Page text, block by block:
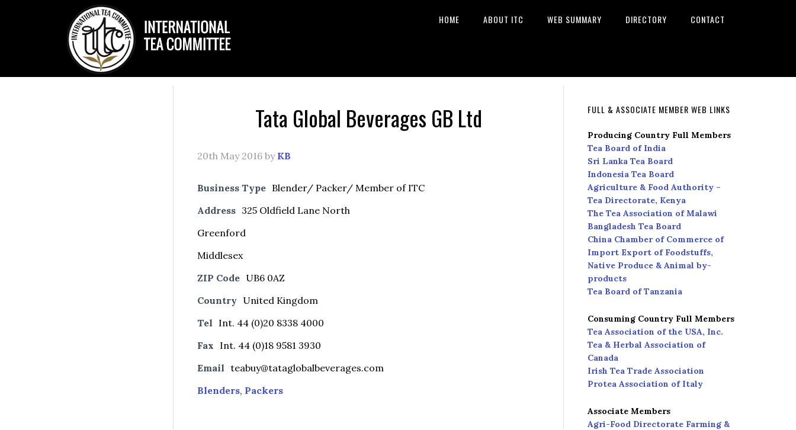
HOME ABOUT ITC WEB SUMMARY DIRECTORY CONTACT
Tata Global Beverages GB Ltd
20th May 2016 by KB
Business Type Blender/ Packer/ Member of ITC
Address 325 Oldfield Lane North
Greenford
Middlesex
ZIP Code UB6 0AZ
Country United Kingdom
Tel Int. 44 (0)20 8338 4000
Fax Int. 44 (0)18 9581 3930
Email teabuy@tataglobalbeverages.com
Blenders, Packers
FULL & ASSOCIATE MEMBER WEB LINKS
Producing Country Full Members
Tea Board of India
Sri Lanka Tea Board
Indonesia Tea Board
Agriculture & Food Authority –
Tea Directorate, Kenya
The Tea Association of Malawi
Bangladesh Tea Board
China Chamber of Commerce of
Import Export of Foodstuffs,
Native Produce & Animal by-
products
Tea Board of Tanzania
Consuming Country Full Members
Tea Association of the USA, Inc.
Tea & Herbal Association of
Canada
Irish Tea Trade Association
Protea Association of Italy
Associate Members
Agri-Food Directorate Farming &